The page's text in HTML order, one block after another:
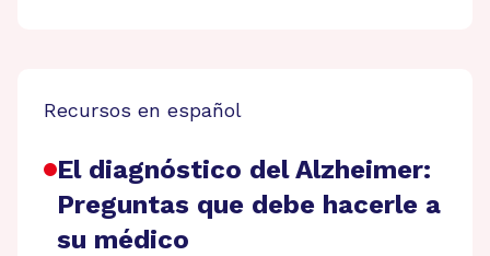
Recursos en español
El diagnóstico del Alzheimer:
Preguntas que debe hacerle a
su médico